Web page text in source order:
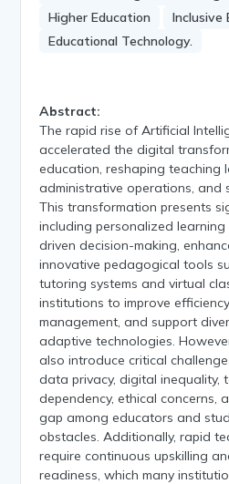
Higher Education
Inclusive
Educational Technology.
Abstract:
The rapid rise of Artificial
accelerated the digital
education, reshaping teaching
administrative operations, and
This transformation presents
including personalized
driven decision-making,
innovative pedagogical tools
tutoring systems and virtual
institutions to improve
management, and support
adaptive technologies.
also introduce critical
data privacy, digital inequality,
dependency, ethical concerns,
gap among educators and
obstacles. Additionally, rapid
require continuous upskilling
readiness, which many